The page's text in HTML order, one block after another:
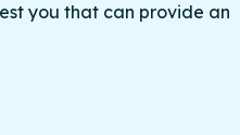
you that can provide an